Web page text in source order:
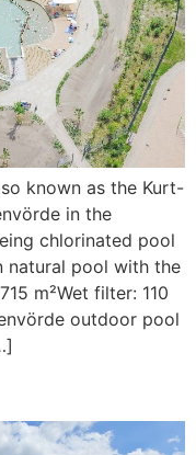
known as the Kurt-
in the
chlorinated pool
natural pool with the
m²Wet filter: 110
outdoor pool